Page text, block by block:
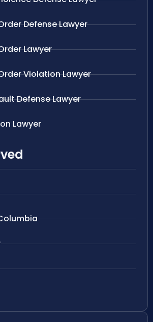
Defense Lawyer
Lawyer
Violation Lawyer
Defense Lawyer
Lawyer